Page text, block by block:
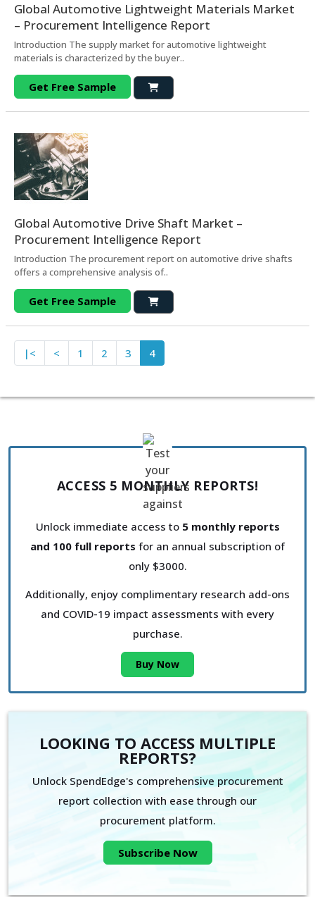
Global Automotive Lightweight Materials Market
– Procurement Intelligence Report
Introduction The supply market for automotive lightweight
materials is characterized by the buyer..
Get Free Sample
Global Automotive Drive Shaft Market –
Procurement Intelligence Report
Introduction The procurement report on automotive drive shafts
offers a comprehensive analysis of..
Get Free Sample
|< < 1 2 3 4
ACCESS 5 MONTHLY REPORTS!
Unlock immediate access to 5 monthly reports
and 100 full reports for an annual subscription of
only $3000.
Additionally, enjoy complimentary research add-ons
and COVID-19 impact assessments with every
purchase.
Buy Now
LOOKING TO ACCESS MULTIPLE
REPORTS?
Unlock SpendEdge's comprehensive procurement
report collection with ease through our
procurement platform.
Subscribe Now